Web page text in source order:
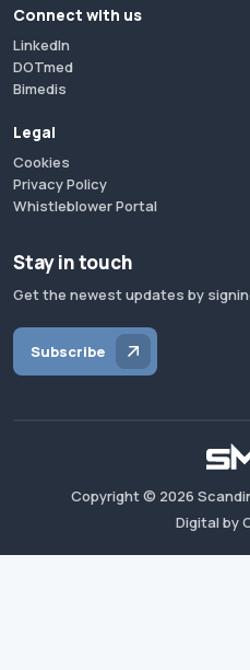
Connect with us
LinkedIn
DOTmed
Bimedis
Legal
Cookies
Privacy Policy
Whistleblower Portal
Stay in touch
Get the newest updates by
Subscribe
Copyright © 2026
Digital by